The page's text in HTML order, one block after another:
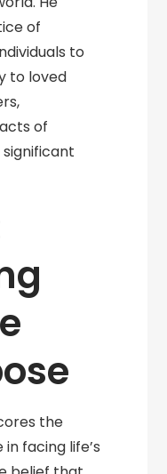
of
to
to loved
of
the
facing life’s